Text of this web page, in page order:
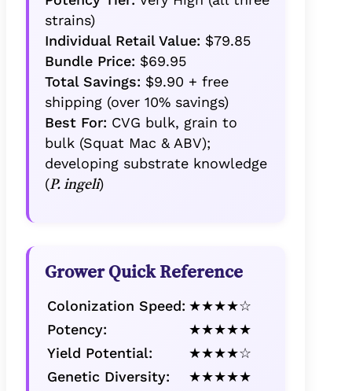
strains)
Individual Retail Value: $79.85
Bundle Price: $69.95
Total Savings: $9.90 + free
shipping (over 10% savings)
Best For: CVG bulk, grain to
bulk (Squat Mac & ABV);
developing substrate knowledge
(P. ingeli)
Grower Quick Reference
Colonization Speed: ★★★★☆
Potency:
★★★★★
Yield Potential:
★★★★☆
Genetic Diversity:
★★★★★